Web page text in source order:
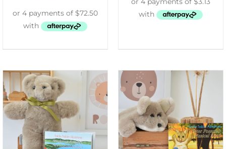
ADD TO CART
DETAILS